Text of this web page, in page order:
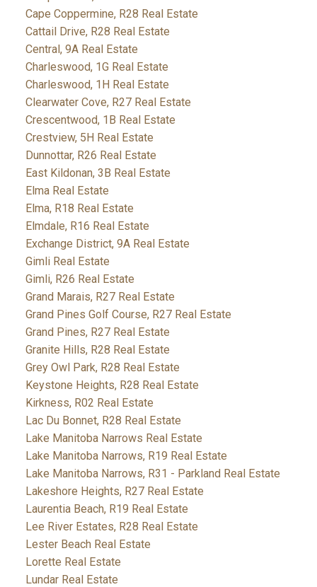
Cape Coppermine, R28 Real Estate
Cattail Drive, R28 Real Estate
Central, 9A Real Estate
Charleswood, 1G Real Estate
Charleswood, 1H Real Estate
Clearwater Cove, R27 Real Estate
Crescentwood, 1B Real Estate
Crestview, 5H Real Estate
Dunnottar, R26 Real Estate
East Kildonan, 3B Real Estate
Elma Real Estate
Elma, R18 Real Estate
Elmdale, R16 Real Estate
Exchange District, 9A Real Estate
Gimli Real Estate
Gimli, R26 Real Estate
Grand Marais, R27 Real Estate
Grand Pines Golf Course, R27 Real Estate
Grand Pines, R27 Real Estate
Granite Hills, R28 Real Estate
Grey Owl Park, R28 Real Estate
Keystone Heights, R28 Real Estate
Kirkness, R02 Real Estate
Lac Du Bonnet, R28 Real Estate
Lake Manitoba Narrows Real Estate
Lake Manitoba Narrows, R19 Real Estate
Lake Manitoba Narrows, R31 - Parkland Real Estate
Lakeshore Heights, R27 Real Estate
Laurentia Beach, R19 Real Estate
Lee River Estates, R28 Real Estate
Lester Beach Real Estate
Lorette Real Estate
Lundar Real Estate